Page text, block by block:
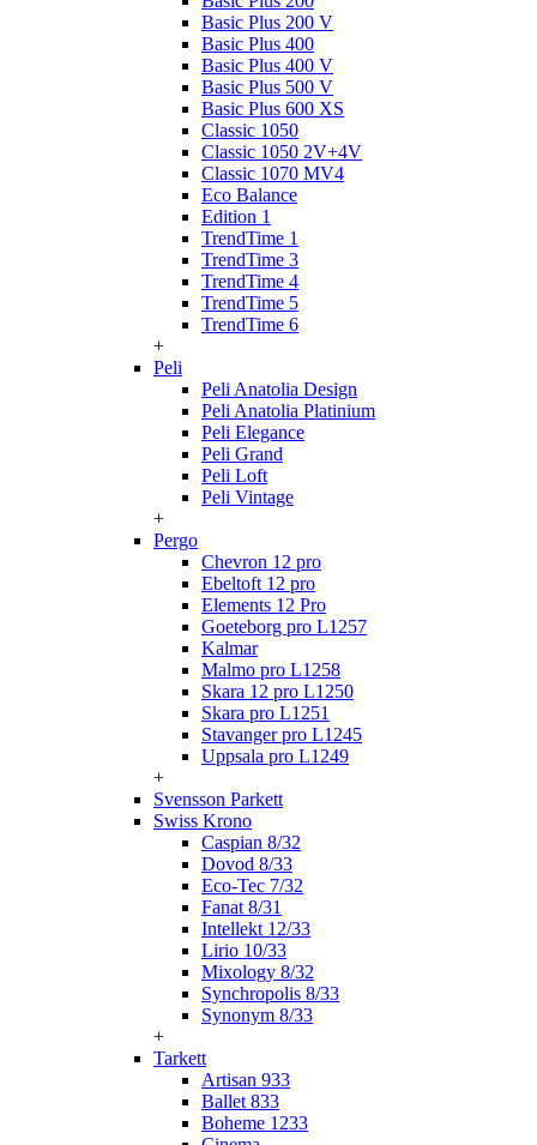
Basic Plus 200 V
Basic Plus 400
Basic Plus 400 V
Basic Plus 500 V
Basic Plus 600 ХS
Classic 1050
Classic 1050 2V+4V
Classic 1070 МV4
Eco Balance
Edition 1
TrendTime 1
TrendTime 3
TrendTime 4
TrendTime 5
TrendTime 6
+
Peli
Peli Anatolia Design
Peli Anatolia Platinium
Peli Elegance
Peli Grand
Peli Loft
Peli Vintage
+
Pergo
Chevron 12 pro
Ebeltoft 12 pro
Elements 12 Pro
Goeteborg pro L1257
Kalmar
Malmo pro L1258
Skara 12 pro L1250
Skara pro L1251
Stavanger pro L1245
Uppsala pro L1249
+
Svensson Parkett
Swiss Krono
Caspian 8/32
Dovod 8/33
Eco-Tec 7/32
Fanat 8/31
Intellekt 12/33
Lirio 10/33
Mixology 8/32
Synchropolis 8/33
Synonym 8/33
+
Tarkett
Artisan 933
Ballet 833
Boheme 1233